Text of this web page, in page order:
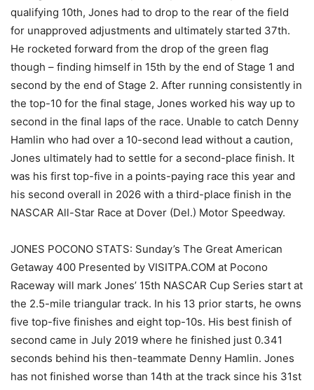
qualifying 10th, Jones had to drop to the rear of the field
for unapproved adjustments and ultimately started 37th.
He rocketed forward from the drop of the green flag
though – finding himself in 15th by the end of Stage 1 and
second by the end of Stage 2. After running consistently in
the top-10 for the final stage, Jones worked his way up to
second in the final laps of the race. Unable to catch Denny
Hamlin who had over a 10-second lead without a caution,
Jones ultimately had to settle for a second-place finish. It
was his first top-five in a points-paying race this year and
his second overall in 2026 with a third-place finish in the
NASCAR All-Star Race at Dover (Del.) Motor Speedway.
JONES POCONO STATS: Sunday’s The Great American
Getaway 400 Presented by VISITPA.COM at Pocono
Raceway will mark Jones’ 15th NASCAR Cup Series start at
the 2.5-mile triangular track. In his 13 prior starts, he owns
five top-five finishes and eight top-10s. His best finish of
second came in July 2019 where he finished just 0.341
seconds behind his then-teammate Denny Hamlin. Jones
has not finished worse than 14th at the track since his 31st